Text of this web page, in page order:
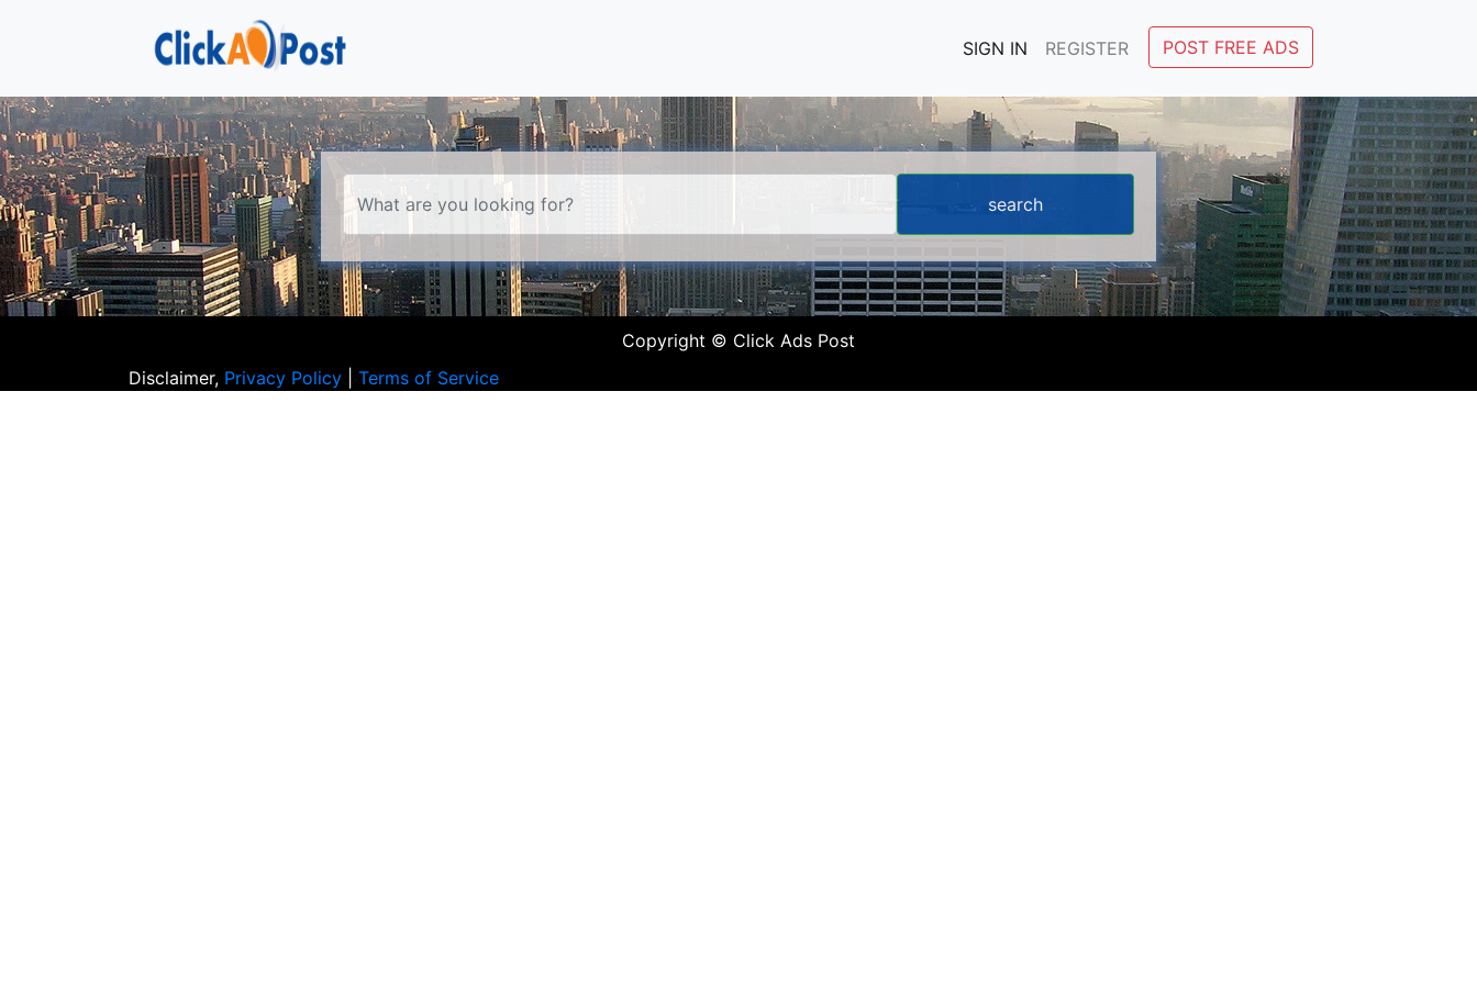
SIGN IN REGISTER POST FREE ADS
Copyright © Click Ads Post
Disclaimer, Privacy Policy Terms of Service